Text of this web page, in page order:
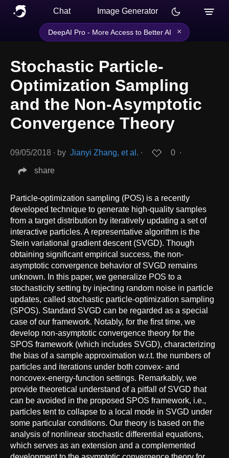
Chat Image Generator
DeepAI Pro - More Access to Better AI ×
Stochastic Particle-
Optimization Sampling
and the Non-Asymptotic
Convergence Theory
09/05/2018 ∙ by Jianyi Zhang, et al. ∙ 0 ∙
share
Particle-optimization sampling (POS) is a recently
developed technique to generate high-quality samples
from a target distribution by iteratively updating a set of
interactive particles. A representative algorithm is the
Stein variational gradient descent (SVGD). Though
obtaining significant empirical success, the non-
asymptotic convergence behavior of SVGD remains
unknown. In this paper, we generalize POS to a
stochasticity setting by injecting random noise in particle
updates, called stochastic particle-optimization sampling
(SPOS). Standard SVGD can be regarded as a special
case of our framework. Notably, for the first time, we
develop non-asymptotic convergence theory for the
SPOS framework (which includes SVGD), characterizing
the bias of a sample approximation w.r.t. the numbers of
particles and iterations under both convex- and
noncovex-energy-function settings. Remarkably, we
provide theoretical understand of a pitfall of SVGD that
can be avoided in the proposed SPOS framework, i.e.,
particles tent to collapse to a local mode in SVGD under
some particular conditions. Our theory is based on the
analysis of nonlinear stochastic differential equations,
which serves as an extension and a complemented